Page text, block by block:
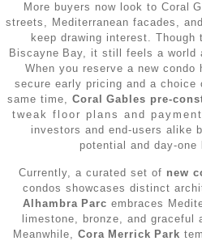
Aventura Houses for Sale
Coral Gables Houses for Sale
• Fort Lauderdale Houses for Sale
• Key Biscayne Houses for Sale
North Miami Houses for Sale
North Miami Beach Houses for Sale
Sunny Isles Beach Houses for Sale
• Miami Beach Condos for Sale
•Aventura Condos for Sale
• Bal Harbour Condos for Sale
Brickell Condos for Sale
Coral Gables Condos for Sale
• Edgewater Condos for Sale
• Miami Penthouses for Sale
Miami Beach Penthouses for Sale
• Miami Real Estate Guide (2026)
Pre-Construction
All Pre-Construction / New
• Miami Pre-Construction
Miami Beach Pre-Construction
Aventura Pre-Construction
Bal Harbour / Bay Harbor Pre-
Sell your Property
Testimonials
Contact
More buyers now look to Coral
streets, Mediterranean facades,
keep drawing interest.
Biscayne Bay, it still feels a world
When you reserve a new condo
secure early pricing and a
same time,Coral Gables
tweak floor plans and
investors and end‑users alike
potential and
Currently, a curated set of new
condos showcases distinct
Alhambra Parc embraces
limestone, bronze, and
Meanwhile,Cora Merrick Park